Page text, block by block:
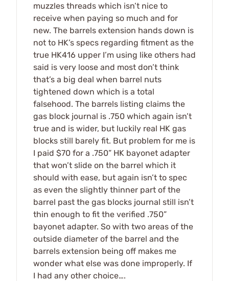
muzzles threads which isn’t nice to
receive when paying so much and for
new. The barrels extension hands down is
not to HK’s specs regarding fitment as the
true HK416 upper I’m using like others had
said is very loose and most don’t think
that’s a big deal when barrel nuts
tightened down which is a total
falsehood. The barrels listing claims the
gas block journal is .750 which again isn’t
true and is wider, but luckily real HK gas
blocks still barely fit. But problem for me is
I paid $70 for a .750” HK bayonet adapter
that won’t slide on the barrel which it
should with ease, but again isn’t to spec
as even the slightly thinner part of the
barrel past the gas blocks journal still isn’t
thin enough to fit the verified .750”
bayonet adapter. So with two areas of the
outside diameter of the barrel and the
barrels extension being off makes me
wonder what else was done improperly. If
I had any other choice….